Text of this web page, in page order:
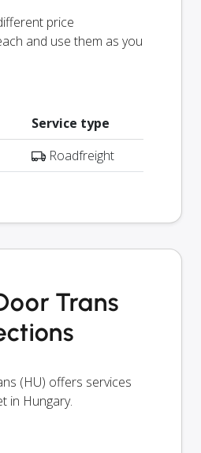
price
and use them as you
Service type
Roadfreight
Trans
(HU) offers services
in Hungary.